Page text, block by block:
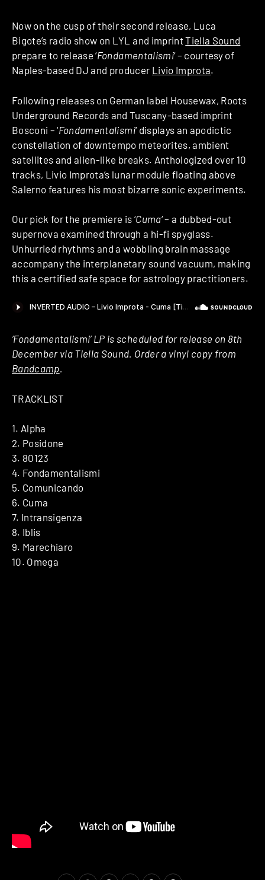
Now on the cusp of their second release, Luca
Bigote’s radio show on LYL and imprintTiella Sound
prepare to release ‘Fondamentalismi‘ – courtesy of
Naples-based DJ and producer Livio Improta.
Following releases on German label Housewax, Roots
Underground Records and Tuscany-based imprint
Bosconi – ‘Fondamentalismi‘ displays an apodictic
constellation of downtempo meteorites, ambient
satellites and alien-like breaks. Anthologized over 10
tracks, Livio Improta’s lunar module floating above
Salerno features his most bizarre sonic experiments.
Our pick for the premiere is ‘Cuma‘ – a dubbed-out
supernova examined through a hi-fi spyglass.
Unhurried rhythms and a wobbling brain massage
accompany the interplanetary sound vacuum, making
this a certified safe space for astrology practitioners.
‘Fondamentalismi’ LP is scheduled for release on 8th
December via Tiella Sound. Order a vinyl copy from
Bandcamp.
TRACKLIST
1. Alpha
2. Posidone
3. 80123
4. Fondamentalismi
5. Comunicando
6. Cuma
7. Intransigenza
8. Iblis
9. Marechiaro
10. Omega